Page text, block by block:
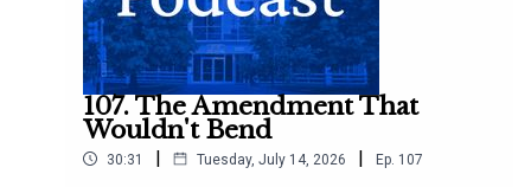
107. The Amendment That
Wouldn't Bend
30:31 | Tuesday, July 14, 2026 | Ep. 107